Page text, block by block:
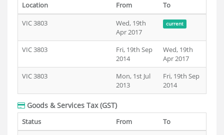
Location From
To
VIC 3803
Wed, 19th
Apr 2017
current
VIC 3803
Fri, 19th Sep
2014
Wed, 19th
Apr 2017
VIC 3803
Mon, 1st Jul
2013
Fri, 19th Sep
2014
Goods & Services Tax (GST)
Status From To